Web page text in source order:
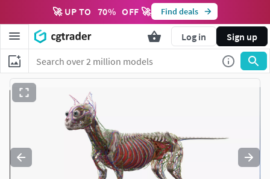
🚀 UP TO 70% OFF 🚀 Find deals
Log in Sign up